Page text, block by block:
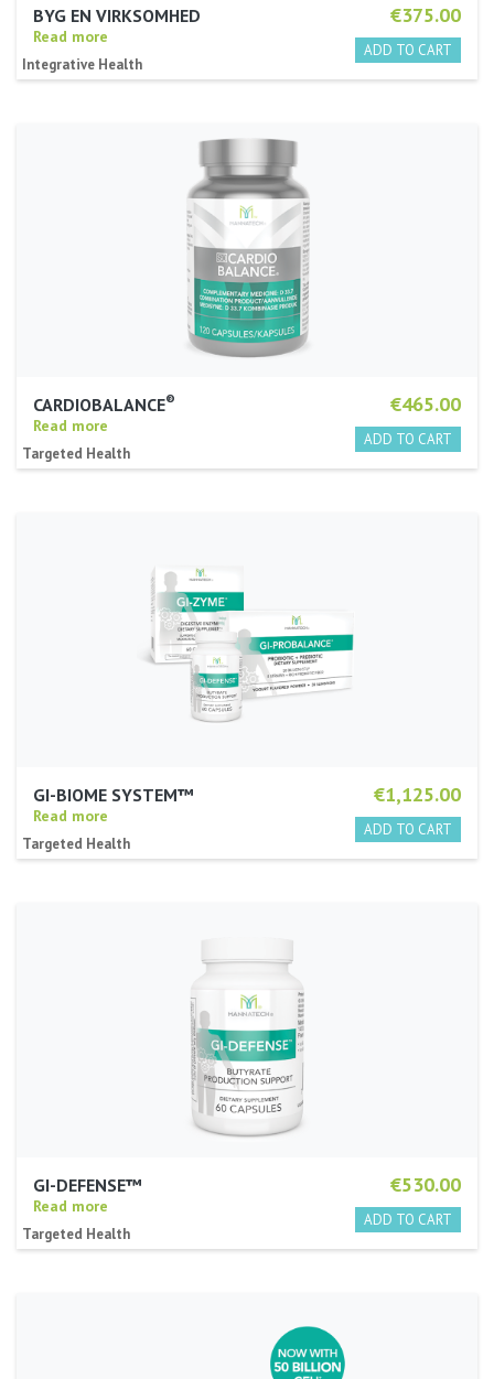
€375.00
BYG EN VIRKSOMHED
Read more
Integrative Health
€465.00
CARDIOBALANCE®
Read more
Targeted Health
€1,125.00
GI-BIOME SYSTEM™
Read more
Targeted Health
€530.00
GI-DEFENSE™
Read more
Targeted Health